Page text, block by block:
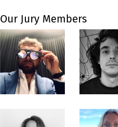
Our Jury Members